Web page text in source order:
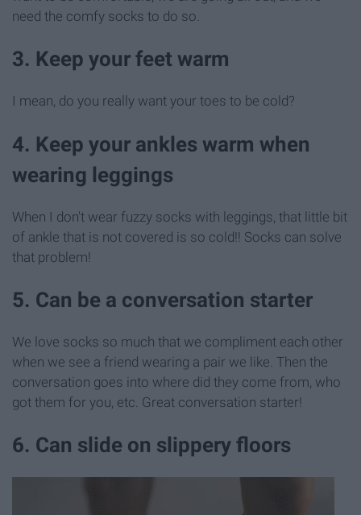
need the comfy socks to do so.
3. Keep your feet warm
I mean, do you really want your toes to be cold?
4. Keep your ankles warm when
wearing leggings
When I don't wear fuzzy socks with leggings, that little bit
of ankle that is not covered is so cold!! Socks can solve
that problem!
5. Can be a conversation starter
We love socks so much that we compliment each other
when we see a friend wearing a pair we like. Then the
conversation goes into where did they come from, who
got them for you, etc. Great conversation starter!
6. Can slide on slippery floors